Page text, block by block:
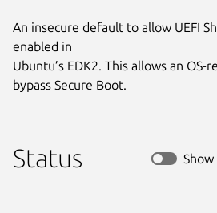
An insecure default to allow UEFI
enabled in
Ubuntu’s EDK2. This allows an
bypass Secure Boot.
Status